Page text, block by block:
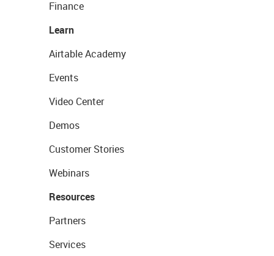
Finance
Learn
Airtable Academy
Events
Video Center
Demos
Customer Stories
Webinars
Resources
Partners
Services